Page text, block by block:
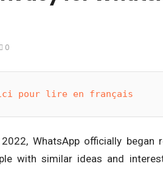
0
pour lire en français
2022, WhatsApp officially
with similar ideas and